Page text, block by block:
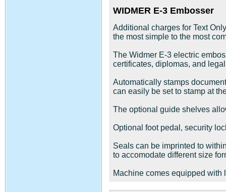
WIDMER E-3 Embosser
Additional charges for Text
the most simple to the most
The Widmer E-3 electric
certificates, diplomas, and
Automatically stamps
can easily be set to stamp at
The optional guide shelves
Optional foot pedal, security
Seals can be imprinted to
to accomodate different size
Machine comes equipped with